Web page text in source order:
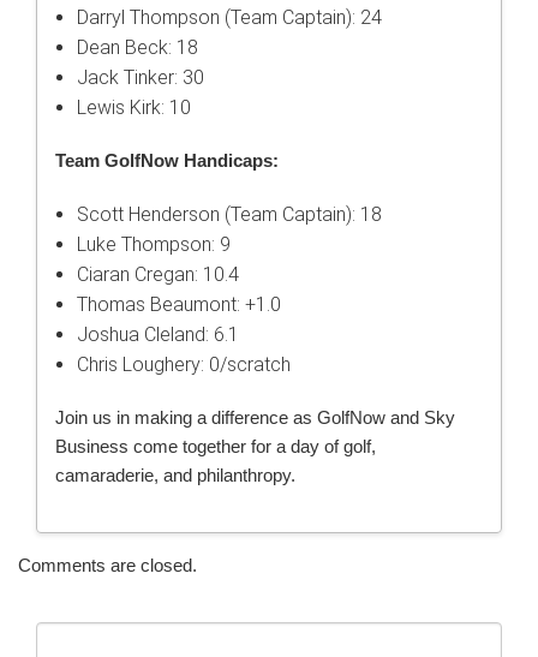
Darryl Thompson (Team Captain): 24
Dean Beck: 18
Jack Tinker: 30
Lewis Kirk: 10
Team GolfNow Handicaps:
Scott Henderson (Team Captain): 18
Luke Thompson: 9
Ciaran Cregan: 10.4
Thomas Beaumont: +1.0
Joshua Cleland: 6.1
Chris Loughery: 0/scratch
Join us in making a difference as GolfNow and Sky
Business come together for a day of golf,
camaraderie, and philanthropy.
Comments are closed.